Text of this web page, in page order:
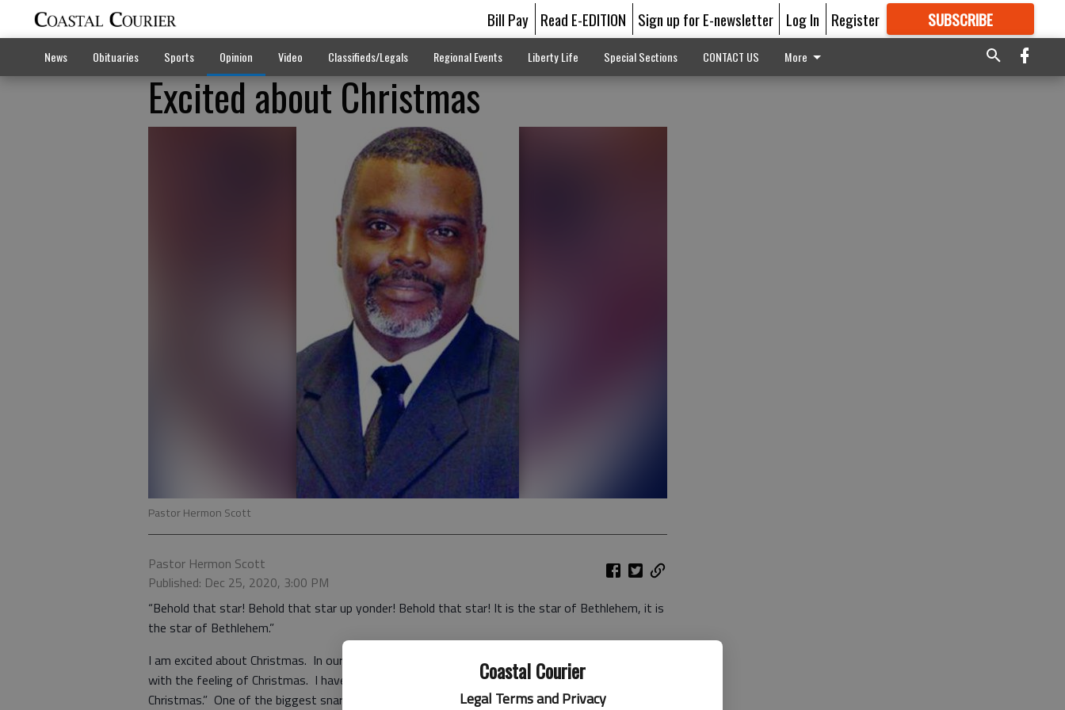
Coastal Courier
Legal Terms and Privacy
Bill Pay Read E-EDITION Sign up for E-newsletter Log In Register SUBSCRIBE
GREAT CONTENT
News Obituaries Sports Opinion Video Classifieds/Legals Regional Events Liberty Life Special Sections CONTACT US More
Excited about Christmas
Pastor Hermon Scott
Pastor Hermon Scott
Published: Dec 25, 2020, 3:00 PM
“Behold that star! Behold that star up yonder! Behold that star! It is the star of Bethlehem, it is
the star of Bethlehem.”
I am excited about Christmas. In our crisis filled lives we often replace the meaning of Christmas
with the feeling of Christmas. I have and perhaps you have also said, “I just don’t feel like
Christmas.” One of the biggest snares of the enemy is to get people hooked on a feeling,